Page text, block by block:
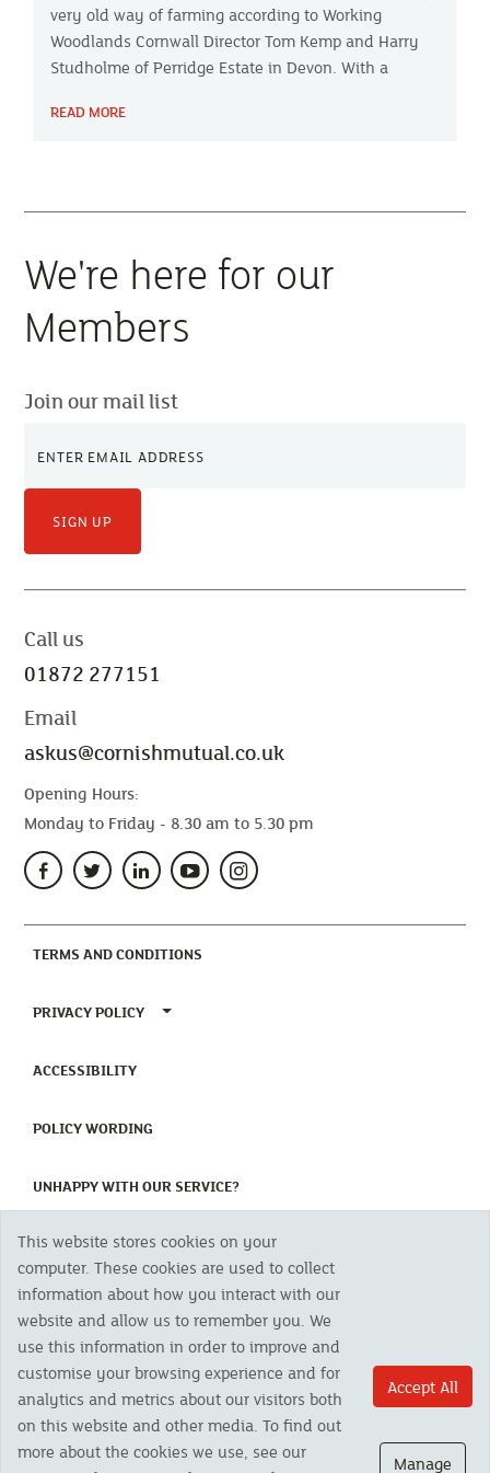
very old way of farming according to Working
Woodlands Cornwall Director Tom Kemp and Harry
Studholme of Perridge Estate in Devon. With a
nearly 50 years, they share their insights on Farming
READ MORE
We're here for our
Members
Join our mail list
SIGN UP
Call us
01872 277151
Email
askus@cornishmutual.co.uk
Opening Hours:
Monday to Friday - 8.30 am to 5.30 pm
TERMS AND CONDITIONS
PRIVACY POLICY TOGGLE PRIVACY POLICY MENU
ACCESSIBILITY(CURRENT)
POLICY WORDING
UNHAPPY WITH OUR SERVICE?(CURRENT)
Copyright 2023 The Cornish Mutual Assurance Co. Ltd. Registered Office:
CMA House, Newham Road, Newham, Truro, TR1 2SU United Kingdom.
Registered in England No. 78768
Cornish Mutual is a trading name of The Cornish Mutual Assurance Co. Ltd.
Authorised by the Prudential Regulation Authority and regulated by the
Financial Conduct Authority and the Prudential Regulation Authority. The
products featured on this site are available to UK residents only and, unless
otherwise stated, are provided by The Cornish Mutual Assurance Co. Ltd. No
advice on investments has been given. If you are in any doubt as to the
suitability of a product you should seek independent advice. Please note all
calls are recorded and may be monitored for security and training purposes.
This website stores cookies on your
computer. These cookies are used to collect
information about how you interact with our
website and allow us to remember you. We
use this information in order to improve and
customise your browsing experience and for
analytics and metrics about our visitors both
on this website and other media. To find out
more about the cookies we use, see our
Accept All
Manage